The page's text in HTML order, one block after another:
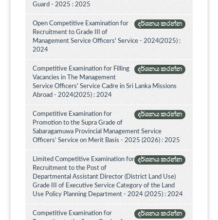
Guard - 2025 : 2025
දර්ශනය කරන්න
Open Competitive Examination for
Recruitment to Grade III of
Management Service Officers' Service - 2024(2025) :
2024
දර්ශනය කරන්න
Competitive Examination for Filling
Vacancies in The Management
Service Officers' Service Cadre in Sri Lanka Missions
Abroad - 2024(2025) : 2024
දර්ශනය කරන්න
Competitive Examination for
Promotion to the Supra Grade of
Sabaragamuwa Provincial Management Service
Officers’ Service on Merit Basis - 2025 (2026) : 2025
දර්ශනය කරන්න
Limited Competitive Examination for
Recruitment to the Post of
Departmental Assistant Director (District Land Use)
Grade III of Executive Service Category of the Land
Use Policy Planning Department - 2024 (2025) : 2024
දර්ශනය කරන්න
Competitive Examination for